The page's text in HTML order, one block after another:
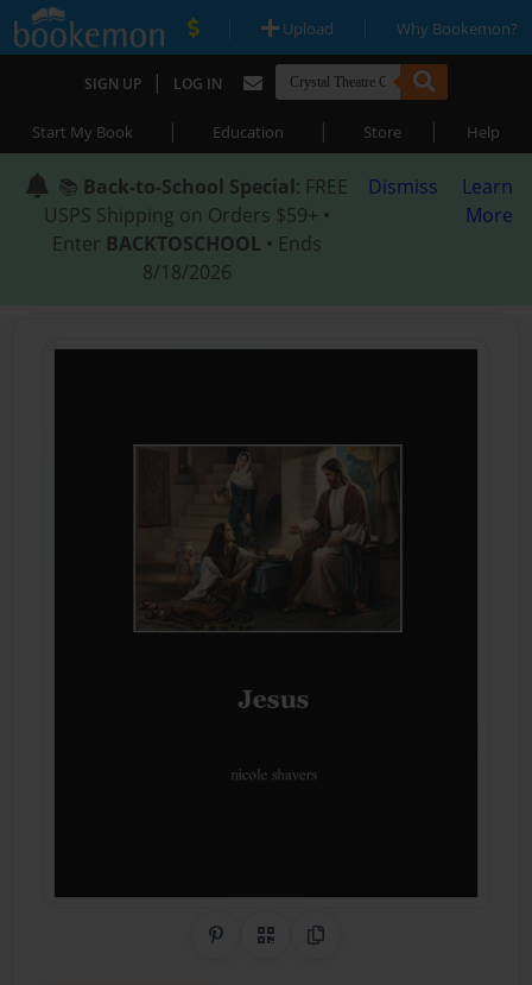
| Upload | Why Bookemon?
SIGN UP | LOG IN
Start My Book | Education | Store | Help
📚 Back-to-School Special: FREE
USPS Shipping on Orders $59+ •
Enter BACKTOSCHOOL • Ends
8/18/2026
Dismiss
Learn
More
Share on Pinterest
QR CodeCopy Link